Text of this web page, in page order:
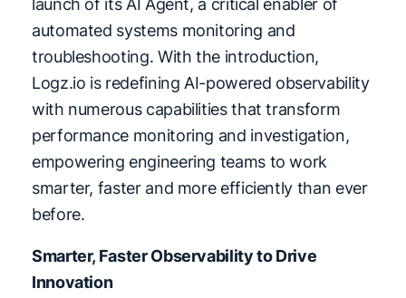
launch of its AI Agent, a critical enabler of
automated systems monitoring and
troubleshooting. With the introduction,
Logz.io is redefining AI-powered observability
with numerous capabilities that transform
performance monitoring and investigation,
empowering engineering teams to work
smarter, faster and more efficiently than ever
before.
Smarter, Faster Observability to Drive
Innovation